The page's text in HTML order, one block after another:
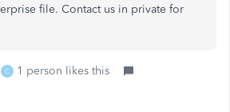
file. Contact us in private for
C 1 person likes this